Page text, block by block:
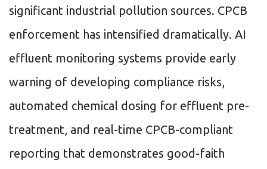
significant industrial pollution sources. CPCB
enforcement has intensified dramatically. AI
effluent monitoring systems provide early
warning of developing compliance risks,
automated chemical dosing for effluent pre-
treatment, and real-time CPCB-compliant
reporting that demonstrates good-faith